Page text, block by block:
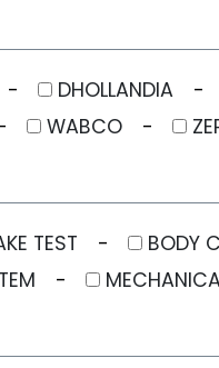
DHOLLANDIA
WABCO
TEST BODY